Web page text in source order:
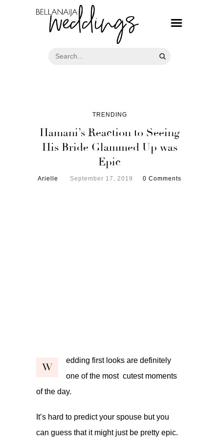
TRENDING
Hamani’s Reaction to Seeing
His Bride Glammed Up was
Epic
Arielle September 17, 2019 0 Comments
W
edding first looks are definitely
one of the most cutest moments
of the day.
It’s hard to predict your spouse but you
can guess that it might just be pretty epic.